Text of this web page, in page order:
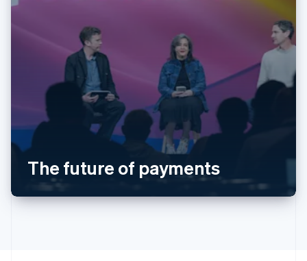
The future of payments
Australia
English
Austria
Deutsch English
Deutsch English
Brazil
English
English
Canada
English
Croatia